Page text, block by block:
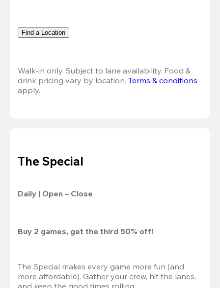
Find a Location
Walk-in only. Subject to lane availability. Food &
drink pricing vary by location. Terms & conditions
apply.
The Special
Daily | Open – Close
Buy 2 games, get the third 50% off!
The Special makes every game more fun (and
more affordable). Gather your crew, hit the lanes,